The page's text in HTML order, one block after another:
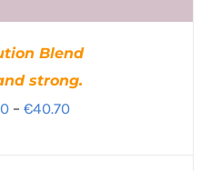
Blend
strong.
– €40.70Price